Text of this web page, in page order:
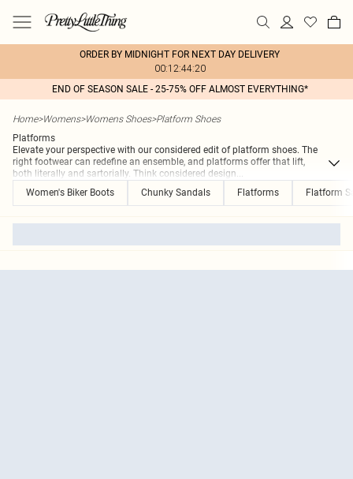
ORDER BY MIDNIGHT FOR NEXT DAY DELIVERY
00:12:44:20
END OF SEASON SALE - 25-75% OFF ALMOST EVERYTHING*
Home>Womens>Womens Shoes>Platform Shoes
Platforms
Elevate your perspective with our considered edit of platform shoes. The
right footwear can redefine an ensemble, and platforms offer that lift,
both literally and sartorially. Think considered design...
Women's Biker Boots
Chunky Sandals Flatforms Flatform